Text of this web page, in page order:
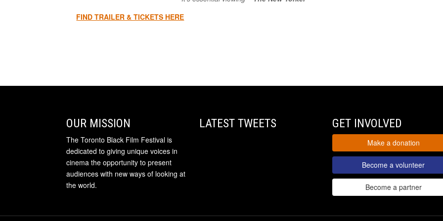
FIND TRAILER & TICKETS HERE
OUR MISSION
The Toronto Black Film Festival is
dedicated to giving unique voices in
cinema the opportunity to present
audiences with new ways of looking at
the world.
LATEST TWEETS GET INVOLVED
Make a donation
Become a volunteer
Become a partner